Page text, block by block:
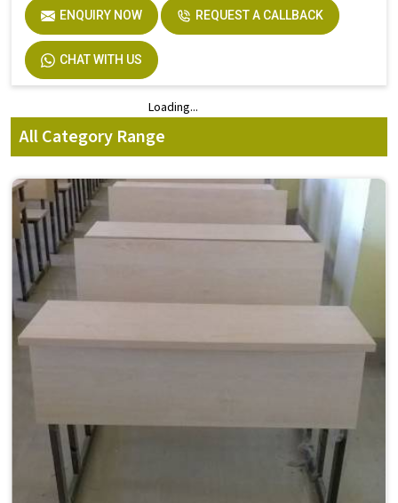
ENQUIRY NOW REQUEST A CALLBACK
CHAT WITH US
Loading...
All Category Range